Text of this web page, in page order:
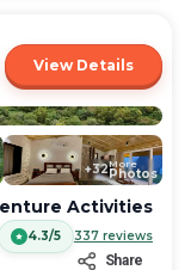
View Details
+32More
Photos
Activities
4.3/5
337 reviews
Share